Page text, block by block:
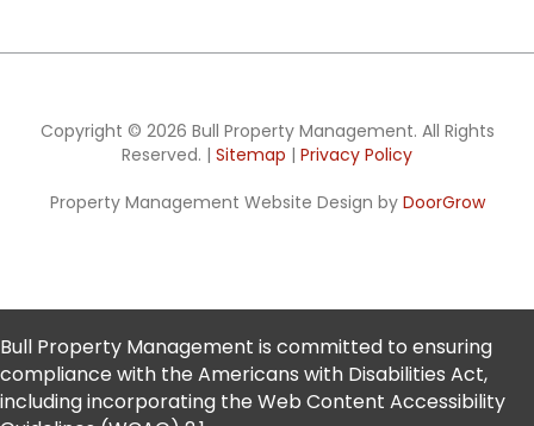
Copyright © 2026 Bull Property Management. All Rights
Reserved. | Sitemap | Privacy Policy
Property Management Website Design by DoorGrow
Bull Property Management is committed to ensuring
compliance with the Americans with Disabilities Act,
including incorporating the Web Content Accessibility